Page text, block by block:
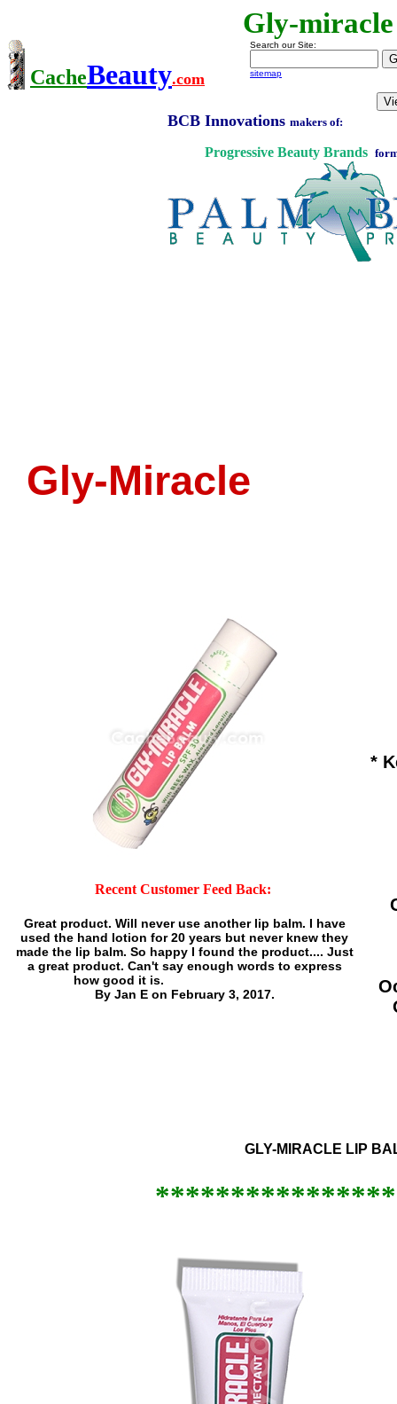
Gly-miracle
CacheBeauty.com
Search our Site:
sitemap
BCB Innovations makers of:
Progressive Beauty Brands
Gly-Miracle
Recent Customer Feed Back:
Great product. Will never use another lip balm. I have
used the hand lotion for 20 years but never knew they
made the lip balm. So happy I found the product.... Just
a great product. Can't say enough words to express
how good it is.
By Jan E on February 3, 2017.
*
GLY-MIRACLE LIP